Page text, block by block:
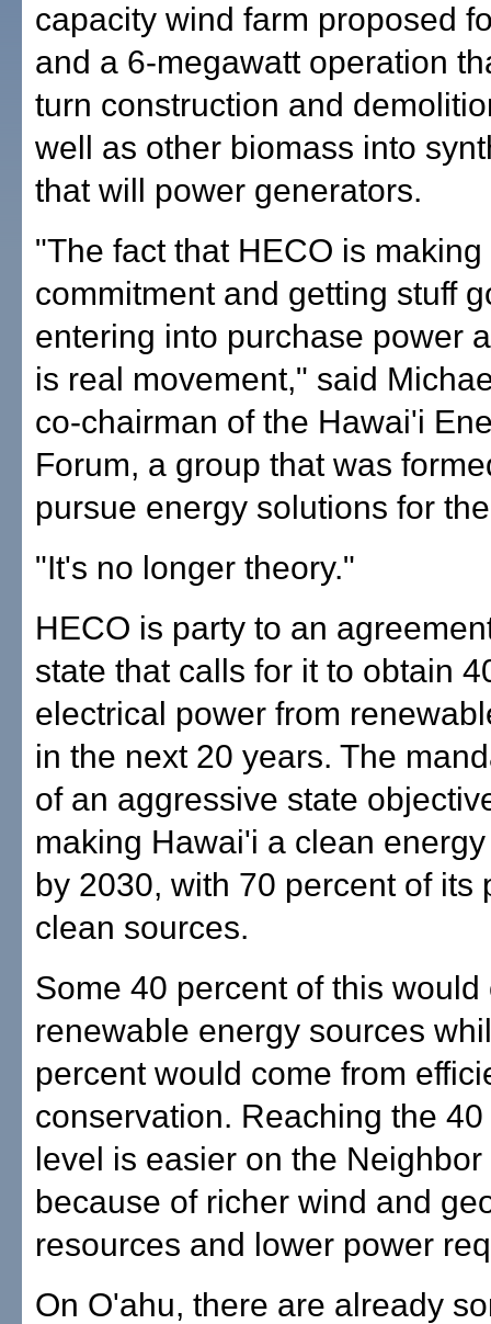
capacity wind farm proposed
and a 6-megawatt operation
turn construction and
well as other biomass into
that will power generators.
"The fact that HECO is making
commitment and getting stuff
entering into purchase power
is real movement," said
co-chairman of the Hawai'i
Forum, a group that was
pursue energy solutions for
"It's no longer theory."
HECO is party to an
state that calls for it to obtain
electrical power from
in the next 20 years. The
of an aggressive state
making Hawai'i a clean
by 2030, with 70 percent of its
clean sources.
Some 40 percent of this would
renewable energy sources
percent would come from
conservation. Reaching the
level is easier on the
because of richer wind and
resources and lower power
On O'ahu, there are already